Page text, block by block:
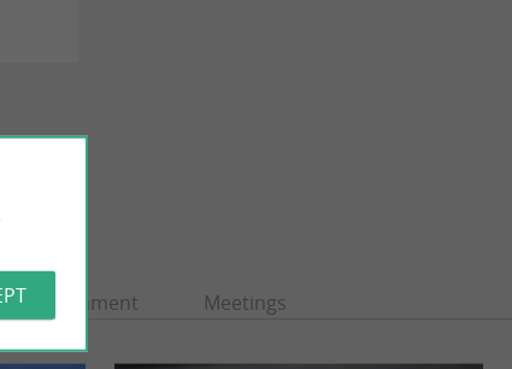
Entertainment Meetings